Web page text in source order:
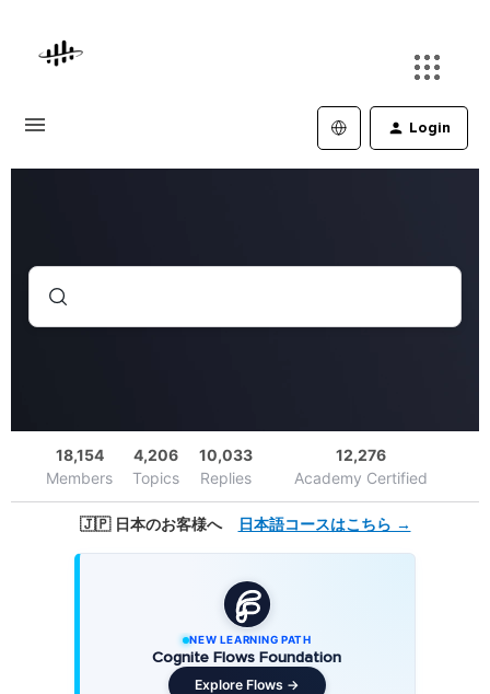
Login
18,154
Members
4,206
Topics
10,033
Replies
12,276
Academy Certified
🇯🇵 日本のお客様へ 日本語コースはこちら →
NEW LEARNING PATH
Cognite Flows Foundation
Explore Flows →